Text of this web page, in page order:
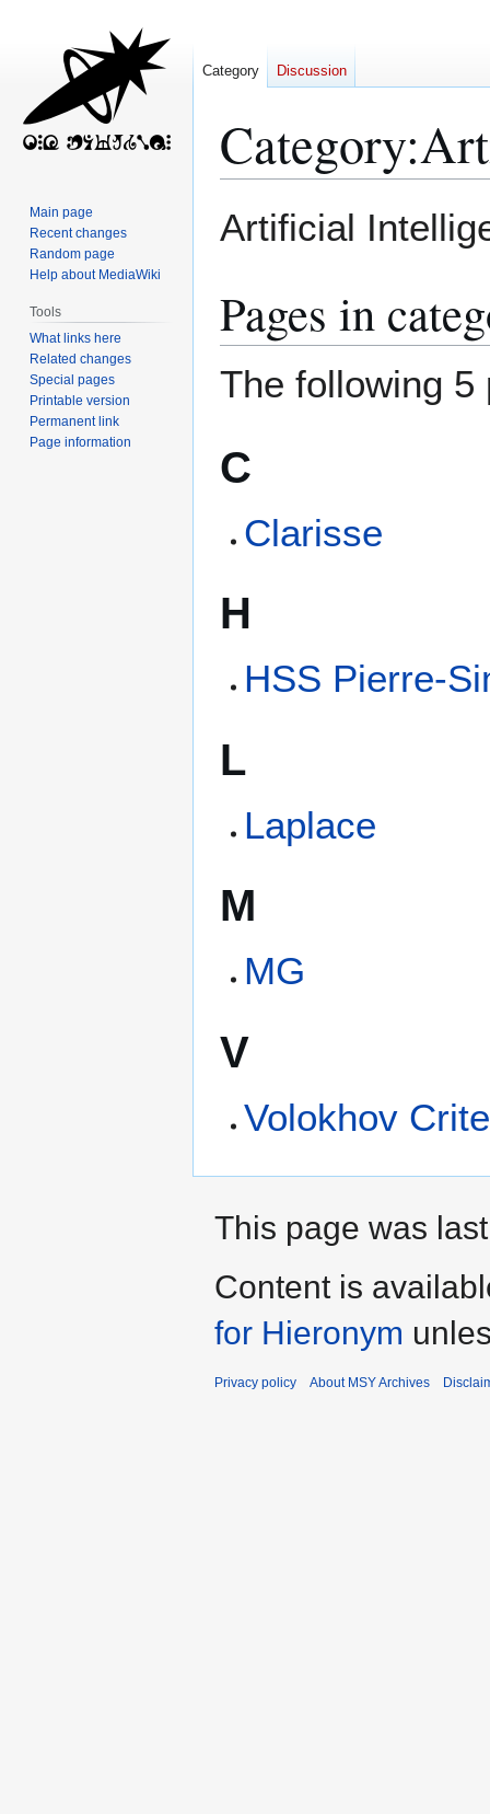
Category:
to
to
Artificial
Pages in
The following 5
C
Clarisse
H
HSS Pierre-
L
Laplace
M
MG
V
Volokhov
Category Discussion
Main page
Recent changes
Random page
Help about MediaWiki
Tools
What links here
Related changes
Special pages
Printable version
Permanent link
Page information
This page was
Content is
for Hieronym
Privacy policy About MSY Archives